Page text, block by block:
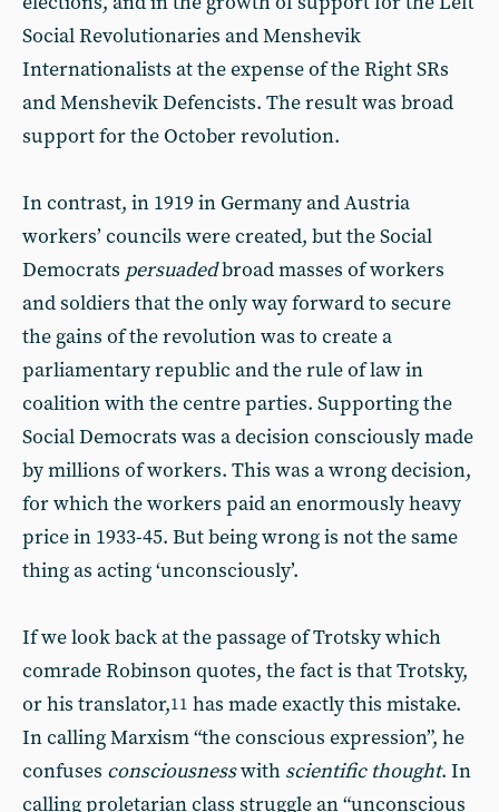
Social Revolutionaries and Menshevik
Internationalists at the expense of the Right SRs
and Menshevik Defencists. The result was broad
support for the October revolution.
In contrast, in 1919 in Germany and Austria
workers’ councils were created, but the Social
Democrats persuadedbroad masses of workers
and soldiers that the only way forward to secure
the gains of the revolution was to create a
parliamentary republic and the rule of law in
coalition with the centre parties. Supporting the
Social Democrats was a decision consciously made
by millions of workers. This was a wrong decision,
for which the workers paid an enormously heavy
price in 1933-45. But being wrong is not the same
thing as acting ‘unconsciously’.
If we look back at the passage of Trotsky which
comrade Robinson quotes, the fact is that Trotsky,
or his translator,11 has made exactly this mistake.
In calling Marxism “the conscious expression”, he
confuses consciousnesswith scientific thought. In
calling proletarian class struggle an “unconscious